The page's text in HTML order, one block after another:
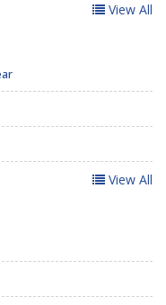
View All
View All